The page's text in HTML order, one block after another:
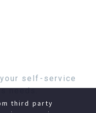
self-service
needs.
third party